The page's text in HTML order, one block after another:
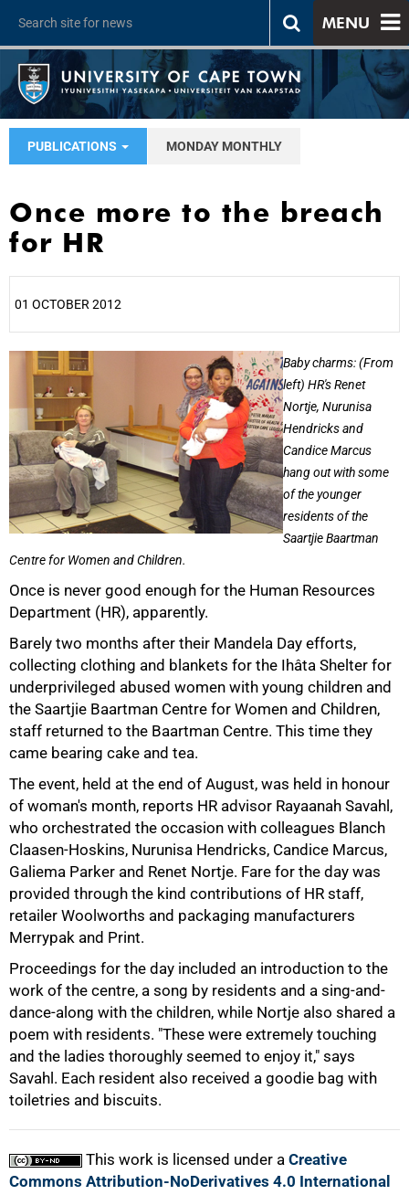
MENU
PUBLICATIONS MONDAY MONTHLY
Once more to the breach
for HR
01 OCTOBER 2012
Baby charms: (From
left) HR's Renet
Nortje, Nurunisa
Hendricks and
Candice Marcus
hang out with some
of the younger
residents of the
Saartjie Baartman
Centre for Women and Children.
Once is never good enough for the Human Resources
Department (HR), apparently.
Barely two months after their Mandela Day efforts,
collecting clothing and blankets for the Ihâta Shelter for
underprivileged abused women with young children and
the Saartjie Baartman Centre for Women and Children,
staff returned to the Baartman Centre. This time they
came bearing cake and tea.
The event, held at the end of August, was held in honour
of woman's month, reports HR advisor Rayaanah Savahl,
who orchestrated the occasion with colleagues Blanch
Claasen-Hoskins, Nurunisa Hendricks, Candice Marcus,
Galiema Parker and Renet Nortje. Fare for the day was
provided through the kind contributions of HR staff,
retailer Woolworths and packaging manufacturers
Merrypak and Print.
Proceedings for the day included an introduction to the
work of the centre, a song by residents and a sing-and-
dance-along with the children, while Nortje also shared a
poem with residents. "These were extremely touching
and the ladies thoroughly seemed to enjoy it," says
Savahl. Each resident also received a goodie bag with
toiletries and biscuits.
This work is licensed under a Creative
Commons Attribution-NoDerivatives 4.0 International
50%
75%
100%